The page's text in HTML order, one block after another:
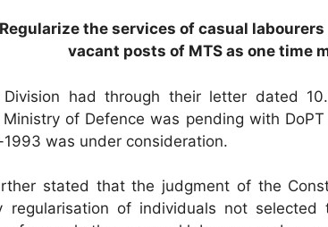
Regularize the services of casual
vacant posts of MTS as one time
Division had through their letter dated
Ministry of Defence was pending with
was under consideration.
stated that the judgment of the
regularisation of individuals not selected